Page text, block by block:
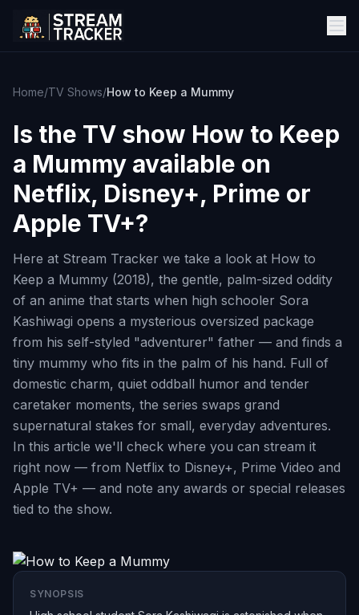
Home/TV Shows/How to Keep a Mummy
Is the TV show How to Keep
a Mummy available on
Netflix, Disney+, Prime or
Apple TV+?
Here at Stream Tracker we take a look at How to
Keep a Mummy (2018), the gentle, palm-sized oddity
of an anime that starts when high schooler Sora
Kashiwagi opens a mysterious oversized package
from his self-styled "adventurer" father — and finds a
tiny mummy who fits in the palm of his hand. Full of
domestic charm, quiet oddball humor and tender
caretaker moments, the series swaps grand
supernatural stakes for small, everyday adventures.
In this article we'll check where you can stream it
right now — from Netflix to Disney+, Prime Video and
Apple TV+ — and note any awards or special releases
tied to the show.
SYNOPSIS